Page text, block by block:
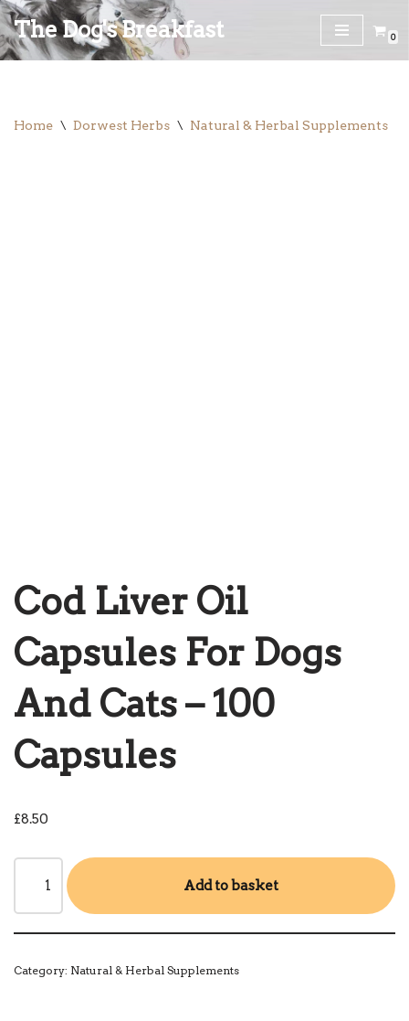
Skip
The Dog's Breakfast 0
Home \ Dorwest Herbs \ Natural & Herbal Supplements
Cod Liver Oil
Capsules For Dogs
And Cats – 100
Capsules
£8.50
Add to basket
Category: Natural & Herbal Supplements